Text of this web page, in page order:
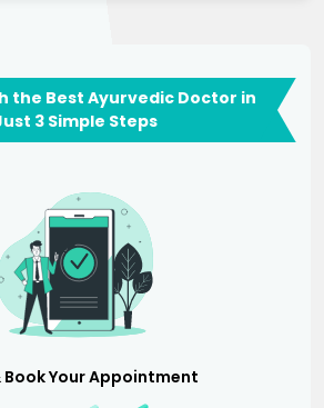
the Best Ayurvedic Doctor in
3 Simple Steps
Book Your Appointment